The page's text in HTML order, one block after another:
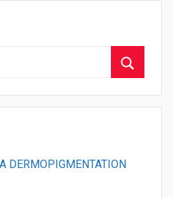
DERMOPIGMENTATION